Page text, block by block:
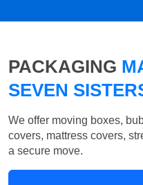
PACKAGING
SEVEN
We offer moving boxes,
covers, mattress covers,
a secure move.